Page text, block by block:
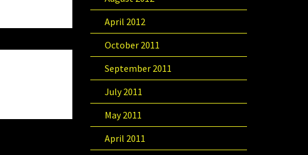
April 2012
October 2011
September 2011
July 2011
May 2011
April 2011